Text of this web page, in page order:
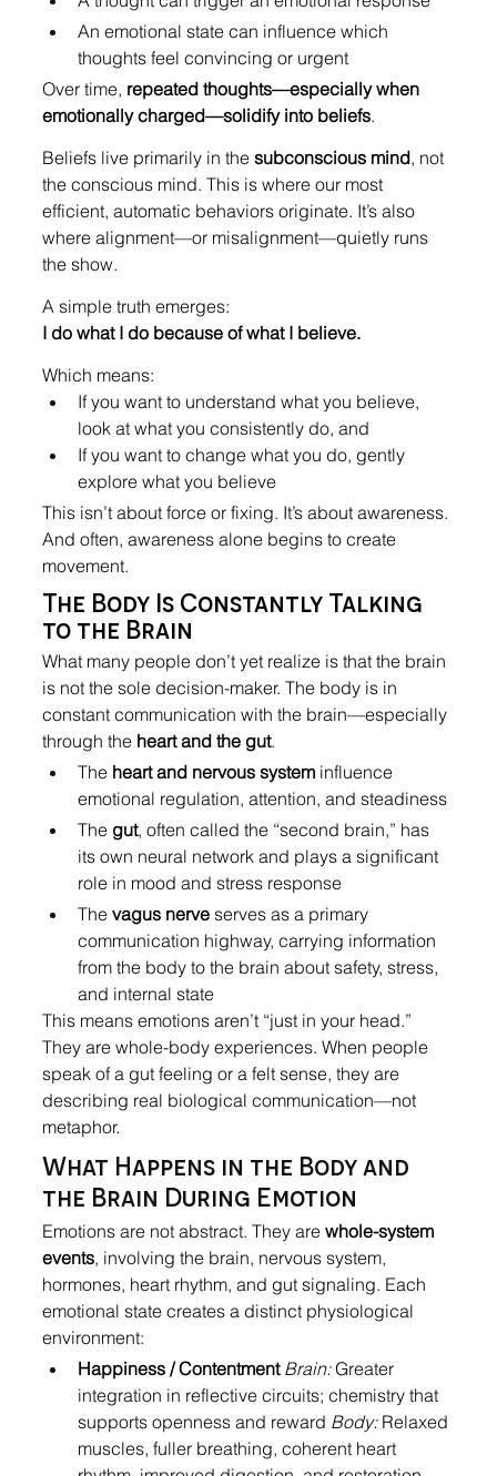
An emotional state can influence which
thoughts feel convincing or urgent
Over time, repeated thoughts—especially when
emotionally charged—solidify into beliefs.
Beliefs live primarily in the subconscious mind, not
the conscious mind. This is where our most
efficient, automatic behaviors originate. It’s also
where alignment—or misalignment—quietly runs
the show.
A simple truth emerges:
I do what I do because of what I believe.
Which means:
If you want to understand what you believe,
look at what you consistently do, and
If you want to change what you do, gently
explore what you believe
This isn’t about force or fixing. It’s about awareness.
And often, awareness alone begins to create
movement.
The Body Is Constantly Talking
to the Brain
What many people don’t yet realize is that the brain
is not the sole decision-maker. The body is in
constant communication with the brain—especially
through the heart and the gut.
The heart and nervous system influence
emotional regulation, attention, and steadiness
The gut, often called the “second brain,” has
its own neural network and plays a significant
role in mood and stress response
The vagus nerve serves as a primary
communication highway, carrying information
from the body to the brain about safety, stress,
and internal state
This means emotions aren’t “just in your head.”
They are whole-body experiences. When people
speak of a gut feeling or a felt sense, they are
describing real biological communication—not
metaphor.
What Happens in the Body and
the Brain During Emotion
Emotions are not abstract. They are whole-system
events, involving the brain, nervous system,
hormones, heart rhythm, and gut signaling. Each
emotional state creates a distinct physiological
environment:
Happiness / Contentment Brain: Greater
integration in reflective circuits; chemistry that
supports openness and reward Body: Relaxed
muscles, fuller breathing, coherent heart